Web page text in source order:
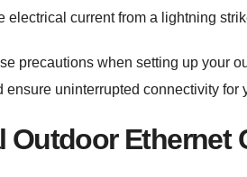
electrical current from a lightning
precautions when setting up your
ensure uninterrupted connectivity for
Outdoor Ethernet